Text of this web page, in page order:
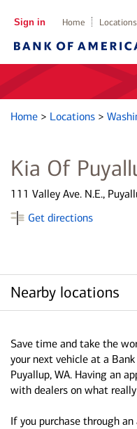
Sign in Home Locations
Home > Locations >
Kia Of
111 Valley Ave. N.E.,
Get directions
Nearby locations
Save time and take the
your next vehicle at a
Puyallup, WA. Having an
with dealers on what
If you purchase through